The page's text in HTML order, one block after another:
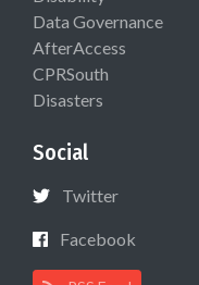
Data Governance
AfterAccess
CPRSouth
Disasters
Social
Twitter
Facebook